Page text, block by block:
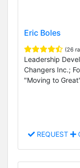
Eric Boles
(26
Leadership
Changers Inc.;
"Moving to
REQUEST